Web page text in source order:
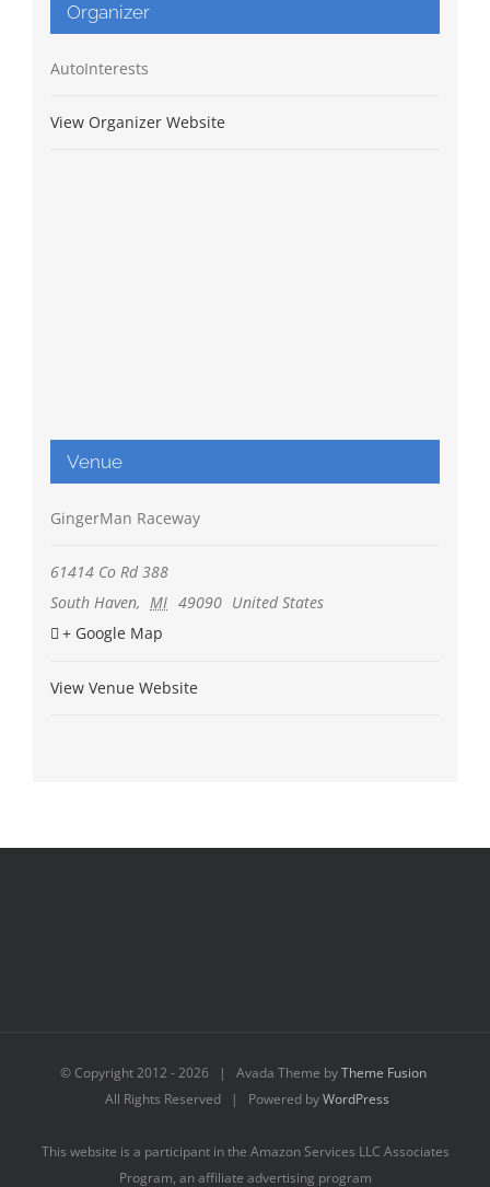
Organizer
AutoInterests
View Organizer Website
Venue
GingerMan Raceway
61414 Co Rd 388
South Haven, MI 49090 United States
+ Google Map
View Venue Website
© Copyright 2012 -2026 | Avada Theme byTheme Fusion
All Rights Reserved | Powered byWordPress
This website is a participant in the Amazon Services LLC Associates
Program, an affiliate advertising program